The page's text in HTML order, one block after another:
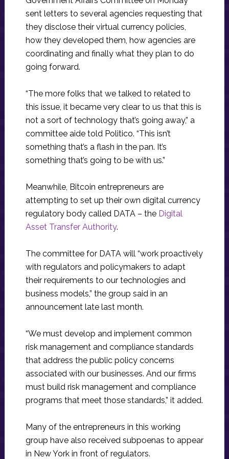
sent letters to several agencies requesting that
they disclose their virtual currency policies,
how they developed them, how agencies are
coordinating and finally what they plan to do
going forward.
“The more folks that we talked to related to
this issue, it became very clear to us that this is
not a sort of technology that’s going away,” a
committee aide told Politico. “This isn’t
something that’s a flash in the pan. It’s
something that’s going to be with us.”
Meanwhile, Bitcoin entrepreneurs are
attempting to set up their own digital currency
regulatory body called DATA – the Digital
Asset Transfer Authority.
The committee for DATA will “work proactively
with regulators and policymakers to adapt
their requirements to our technologies and
business models,” the group said in an
announcement late last month.
“We must develop and implement common
risk management and compliance standards
that address the public policy concerns
associated with our businesses. And our firms
must build risk management and compliance
programs that meet those standards,” it added.
Many of the entrepreneurs in this working
group have also received subpoenas to appear
in New York in front of regulators.